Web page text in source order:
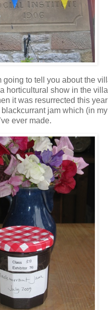
going to tell you about the
a horticultural show in the
it was resurrected this year
jam which (in
ever made.